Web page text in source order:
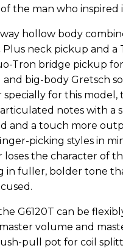
the man who inspired
hollow body
Plus neck pickup and a
Tron bridge pickup
and big-body Gretsch
for this model,
notes with a
and a touch more
picking styles in
loses the character of
in fuller, bolder tone
G6120T can be
volume and
pull pot for coil